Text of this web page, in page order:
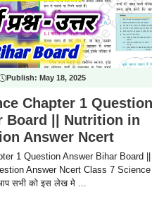
Publish:May 18, 2025
Chapter 1 Question
Board || Nutrition in
Answer Ncert
1 Question Answer Bihar Board ||
Answer Ncert Class 7 Science
सभी को इस लेख मे ...